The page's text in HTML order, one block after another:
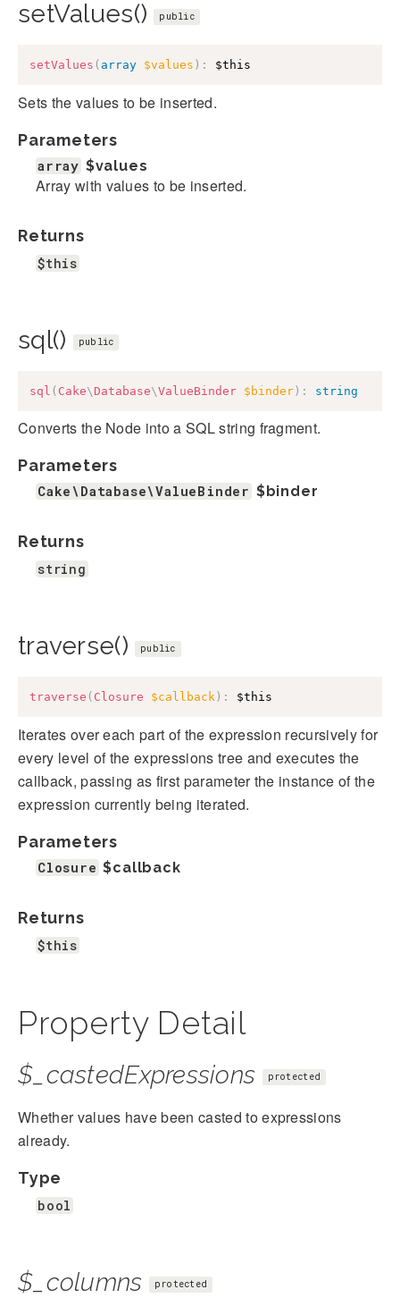
setValues() public
setValues ( array $values ) : $this
Sets the values to be inserted.
Parameters
array $values
Array with values to be inserted.
Returns
$this
sql() public
sql ( Cake\ Database\ValueBinder $binder ) : string
Converts the Node into a SQL string fragment.
Parameters
Cake\Database\ValueBinder $binder
Returns
string
traverse() public
traverse ( Closure $callback ) : $this
Iterates over each part of the expression recursively for
every level of the expressions tree and executes the
callback, passing as first parameter the instance of the
expression currently being iterated.
Parameters
Closure $callback
Returns
$this
Property Detail
$_castedExpressions protected
Whether values have been casted to expressions
already.
Type
bool
$_columns protected